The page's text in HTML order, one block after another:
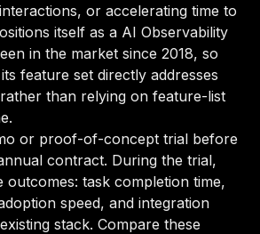
or accelerating time to
itself as a AI Observability
in the market since 2018, so
feature set directly addresses
than relying on feature-list
or proof-of-concept trial before
contract. During the trial,
outcomes: task completion time,
speed, and integration
stack. Compare these